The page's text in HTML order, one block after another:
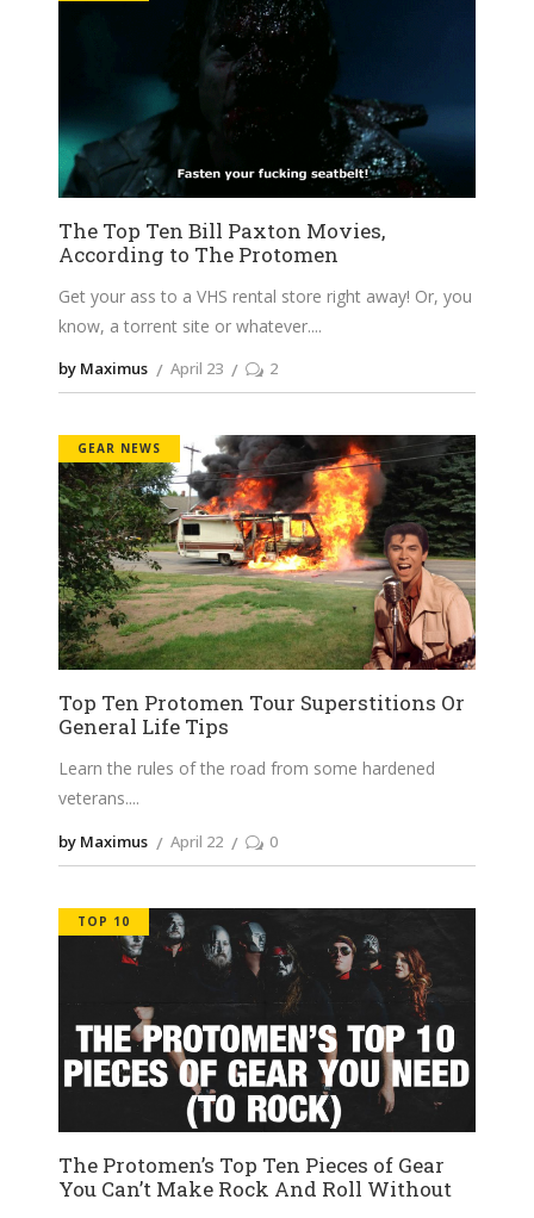
The Top Ten Bill Paxton Movies,
According to The Protomen
Get your ass to a VHS rental store right away! Or, you
know, a torrent site or whatever.
by Maximus April 23 2
GEAR NEWS
Top Ten Protomen Tour Superstitions Or
General Life Tips
Learn the rules of the road from some hardened
veterans.
by Maximus April 22 0
TOP 10
The Protomen’s Top Ten Pieces of Gear
You Can’t Make Rock And Roll Without